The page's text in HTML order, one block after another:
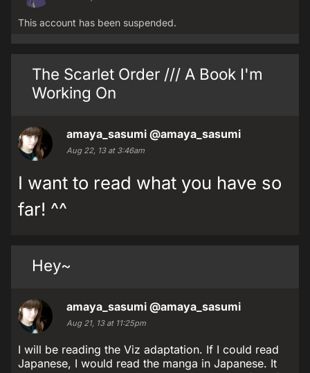
This account has been suspended.
The Scarlet Order /// A Book I'm
Working On
amaya_sasumi @amaya_sasumi
Aug 22, 13 at 3:46am
I want to read what you have so
far! ^^
Hey~
amaya_sasumi @amaya_sasumi
Aug 21, 13 at 11:25pm
I will be reading the Viz adaptation. If I could read
Japanese, I would read the manga in Japanese. It